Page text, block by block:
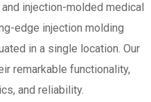
injection-molded medical
edge injection molding
in a single location. Our
remarkable functionality,
and reliability.